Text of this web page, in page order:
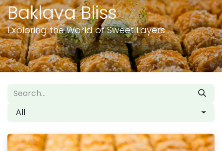
Baklava Bliss
Exploring the World of Sweet Layers
All